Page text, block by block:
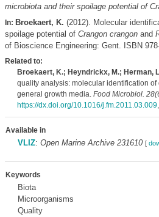
microbiota and their spoilage potential of
In: Broekaert, K. (2012). Molecular
spoilage potential of Crangon crangonand
of Bioscience Engineering: Gent. ISBN
Related to:
Broekaert, K.; Heyndrickx, M.; Herman,
quality analysis: molecular identification
general growth media. Food Microbiol.
https://dx.doi.org/10.1016/j.fm.2011.03.009,
Available in
VLIZ: Open Marine Archive 231610 [
Keywords
Biota
Microorganisms
Quality